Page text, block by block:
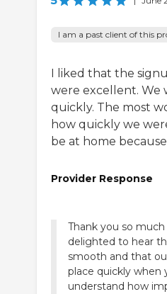
I am a past client of this
I liked that the
were excellent. We
quickly. The most
how quickly we
be at home
Provider Response
Thank you so
delighted to hear
smooth and that
place quickly
understand how